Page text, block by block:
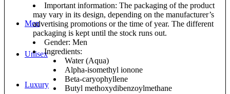
Men
Unisex
Luxury
Important information: The packaging of the product
may vary in its design, depending on the manufacturer’s
advertising promotions or the time of year. The different
packaging is kept until the stock runs out.
Gender: Men
Ingredients:
Water (Aqua)
Alpha-isomethyl ionone
Beta-caryophyllene
Butyl methoxydibenzoylmethane